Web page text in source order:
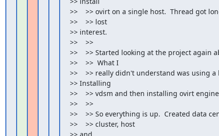
>>    >> ovirt on a single host.  Thread got
>>    >> lost
>> interest.
>>    >>
>>    >> Started looking at the project again
>>    >>  What I
>>    >> really didn't understand was using a
>> Installing
>>    >> vdsm and then installing ovirt
>>    >>
>>    >> So everything is up.  Created data
>>    >> cluster, host